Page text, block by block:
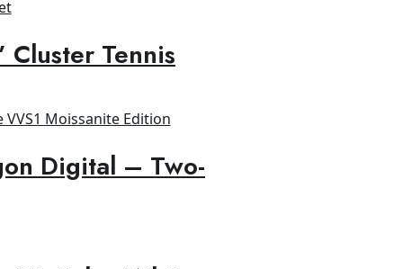
Cluster Tennis
Digital – Two-